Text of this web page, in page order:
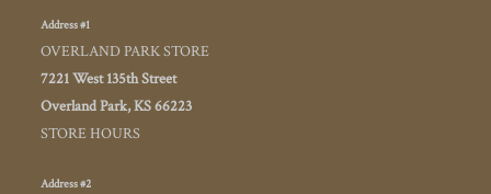
Address #1
OVERLAND PARK STORE
7221 West 135th Street
Overland Park, KS 66223
STORE HOURS
Address #2